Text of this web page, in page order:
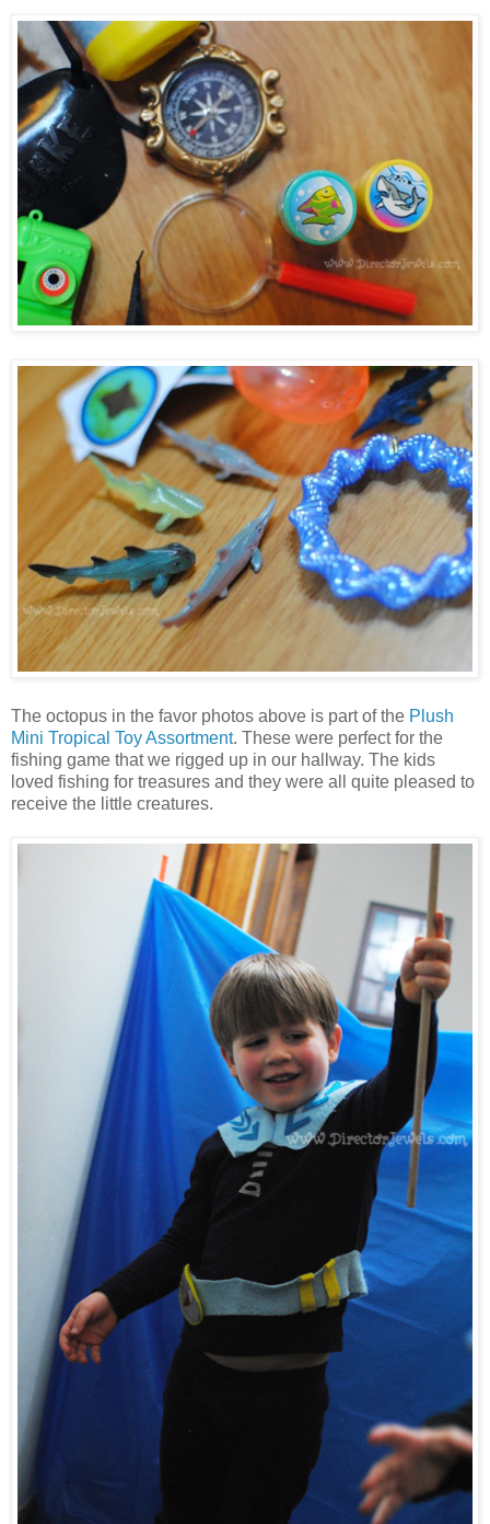
The octopus in the favor photos above is part of the Plush
Mini Tropical Toy Assortment. These were perfect for the
fishing game that we rigged up in our hallway. The kids
loved fishing for treasures and they were all quite pleased to
receive the little creatures.